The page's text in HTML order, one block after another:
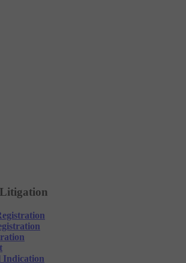
Indication